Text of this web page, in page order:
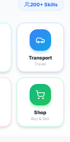
200+ Skills
Transport
Travel
Shop
Buy & Sell